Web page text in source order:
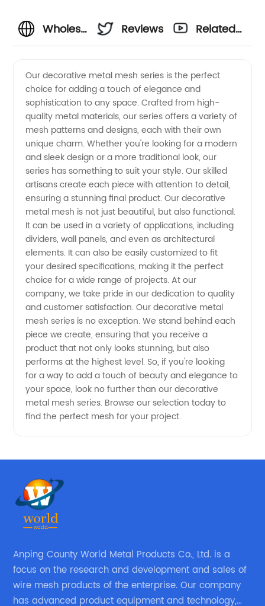
Wholesale
Metal
Mesh
Series:
Affordable
and
Stylish
Designs
from
Chinese
Manufacturer
Reviews
Related
Our decorative metal mesh series is the perfect
choice for adding a touch of elegance and
sophistication to any space. Crafted from high-
quality metal materials, our series offers a variety of
mesh patterns and designs, each with their own
unique charm. Whether you're looking for a modern
and sleek design or a more traditional look, our
series has something to suit your style. Our skilled
artisans create each piece with attention to detail,
ensuring a stunning final product. Our decorative
metal mesh is not just beautiful, but also functional.
It can be used in a variety of applications, including
dividers, wall panels, and even as architectural
elements. It can also be easily customized to fit
your desired specifications, making it the perfect
choice for a wide range of projects. At our
company, we take pride in our dedication to quality
and customer satisfaction. Our decorative metal
mesh series is no exception. We stand behind each
piece we create, ensuring that you receive a
product that not only looks stunning, but also
performs at the highest level. So, if you're looking
for a way to add a touch of beauty and elegance to
your space, look no further than our decorative
metal mesh series. Browse our selection today to
find the perfect mesh for your project.
Anping County World Metal Products Co., Ltd. is a
focus on the research and development and sales of
wire mesh products of the enterprise. Our company
has advanced product equipment and technology,